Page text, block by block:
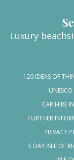
Luxury
120 IDEAS OF
UNESCO
CAR HIRE
FURTHER
PRIVACY
5 DAY ISLE OF